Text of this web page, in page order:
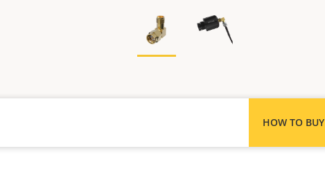
HOW TO BUY